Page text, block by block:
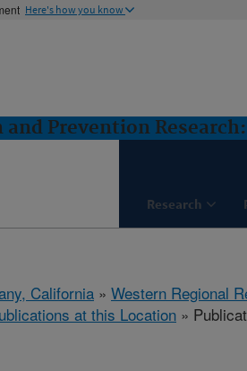
Here's how you know
Prevention
Research
California » Western Regional
at this Location »